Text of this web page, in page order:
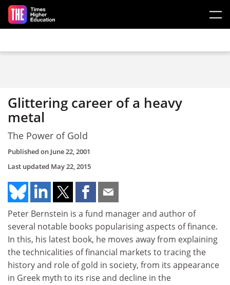
Skip to main content
Glittering career of a heavy
metal
The Power of Gold
Published on June 22, 2001
Last updated May 22, 2015
Peter Bernstein is a fund manager and author of
several notable books popularising aspects of finance.
In this, his latest book, he moves away from explaining
the technicalities of financial markets to tracing the
history and role of gold in society, from its appearance
in Greek myth to its rise and decline in the